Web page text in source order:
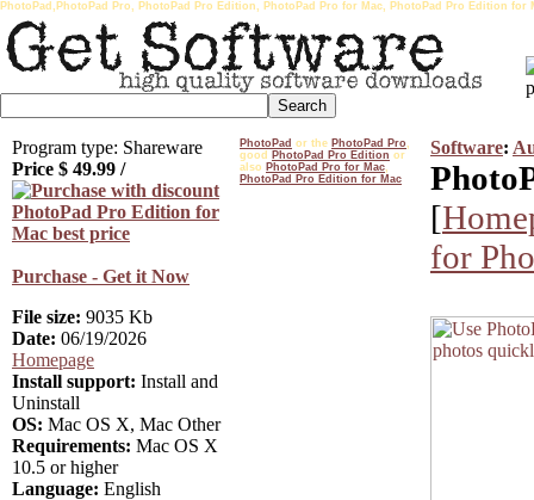
PhotoPad,PhotoPad Pro, PhotoPad Pro Edition, PhotoPad Pro for Mac, PhotoPad Pro Edition for
Program type: Shareware
Price $ 49.99 /
Purchase - Get it Now
File size: 9035 Kb
Date: 06/19/2026
Homepage
Install support: Install and
Uninstall
OS: Mac OS X, Mac Other
Requirements: Mac OS X
10.5 or higher
Language: English
PhotoPad or the PhotoPad Pro,
good
PhotoPad Pro Edition or
also PhotoPad Pro for Mac,
PhotoPad Pro Edition for Mac
Software:
[
for